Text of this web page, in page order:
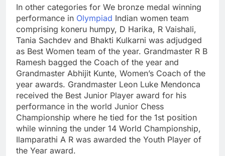
In other categories for We bronze medal winning
performance in Olympiad Indian women team
comprising koneru humpy, D Harika, R Vaishali,
Tania Sachdev and Bhakti Kulkarni was adjudged
as Best Women team of the year. Grandmaster R B
Ramesh bagged the Coach of the year and
Grandmaster Abhijit Kunte, Women’s Coach of the
year awards. Grandmaster Leon Luke Mendonca
received the Best Junior Player award for his
performance in the world Junior Chess
Championship where he tied for the 1st position
while winning the under 14 World Championship,
Ilamparathi A R was awarded the Youth Player of
the Year award.